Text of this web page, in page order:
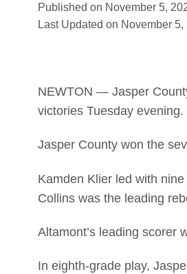
Published on November 5,
Last Updated on November
NEWTON — Jasper
victories Tuesday evening.
Jasper County won the
Kamden Klier led with
Collins was the leading
Altamont’s leading scorer
In eighth-grade play,